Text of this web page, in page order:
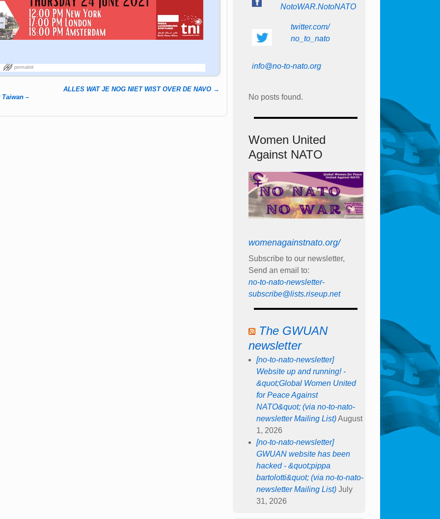
permalink
–
ALLES WAT JE NOG NIET WIST OVER DE NAVO →
NotoWAR.NotoNATO
twitter.com/
no_to_nato
info@no-to-nato.org
No posts found.
Women United
Against NATO
womenagainstnato.org/
Subscribe to our newsletter,
Send an email to:
no-to-nato-newsletter-
subscribe@lists.riseup.net
The GWUAN
newsletter
[no-to-nato-newsletter]
Website up and running! -
&quot;Global Women United
for Peace Against
NATO&quot; (via no-to-nato-
newsletter Mailing List) August
1, 2026
[no-to-nato-newsletter]
GWUAN website has been
hacked - &quot;pippa
bartolotti&quot; (via no-to-nato-
newsletter Mailing List) July
31, 2026